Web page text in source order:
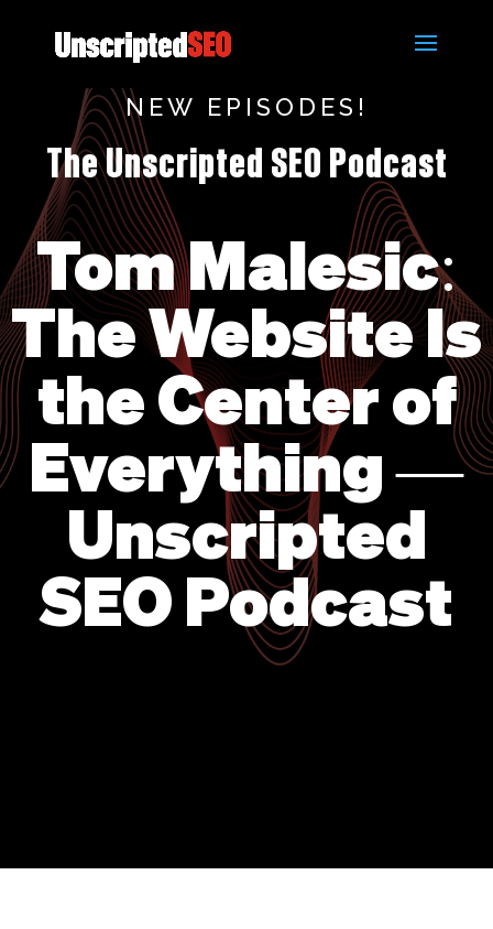
NEW EPISODES!
The Unscripted SEO Podcast
Tom Malesic:
The Website Is
the Center of
Everything —
Unscripted
SEO Podcast